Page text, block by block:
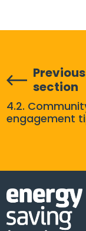
Previous
section
4.2.
engagement